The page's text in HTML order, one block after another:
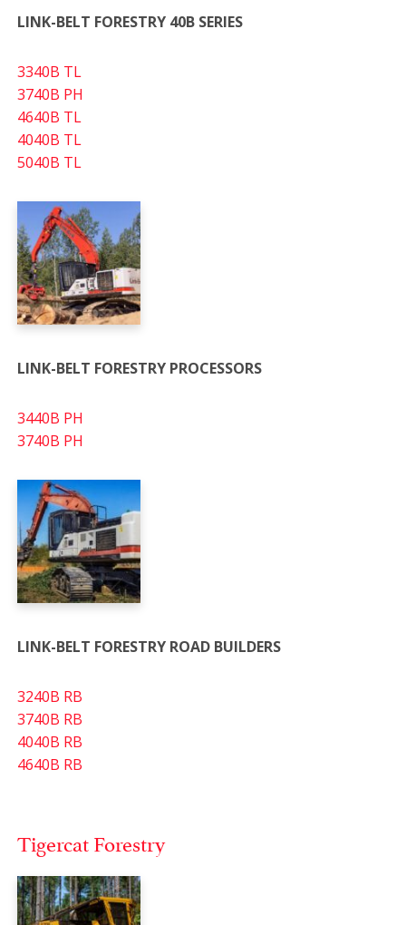
LINK-BELT FORESTRY 40B SERIES
3340B TL
3740B PH
4640B TL
4040B TL
5040B TL
LINK-BELT FORESTRY PROCESSORS
3440B PH
3740B PH
LINK-BELT FORESTRY ROAD BUILDERS
3240B RB
3740B RB
4040B RB
4640B RB
Tigercat Forestry